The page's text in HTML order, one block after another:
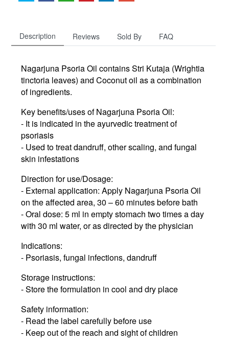
Description Reviews Sold By FAQ
Nagarjuna Psoria Oil contains Stri Kutaja (Wrightia
tinctoria leaves) and Coconut oil as a combination
of ingredients.
Key benefits/uses of Nagarjuna Psoria Oil:
- It is indicated in the ayurvedic treatment of
psoriasis
- Used to treat dandruff, other scaling, and fungal
skin infestations
Direction for use/Dosage:
- External application: Apply Nagarjuna Psoria Oil
on the affected area, 30 – 60 minutes before bath
- Oral dose: 5 ml in empty stomach two times a day
with 30 ml water, or as directed by the physician
Indications:
- Psoriasis, fungal infections, dandruff
Storage instructions:
- Store the formulation in cool and dry place
Safety information:
- Read the label carefully before use
- Keep out of the reach and sight of children